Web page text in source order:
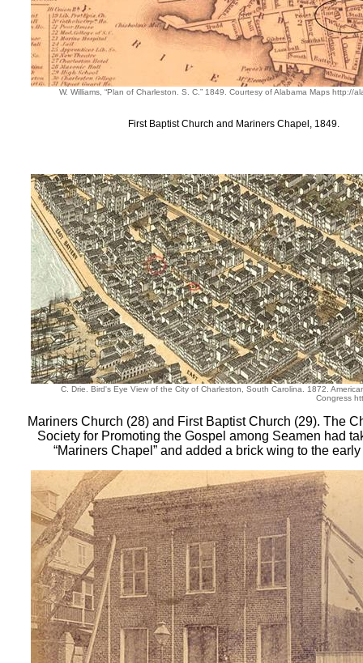
W. Williams, “Plan of Charleston. S. C.” 1849. Courtesy of Alabama Maps http://
First Baptist Church and Mariners Chapel, 1849.
C. Drie. Bird's Eye View of the City of Charleston, South Carolina. 1872.
Congress
Mariners Church (28) and First Baptist Church (29). The
Society for Promoting the Gospel among Seamen had
“Mariners Chapel” and added a brick wing to the